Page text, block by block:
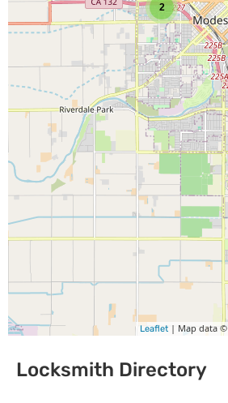
2
Leaflet | Map data ©
Locksmith Directory